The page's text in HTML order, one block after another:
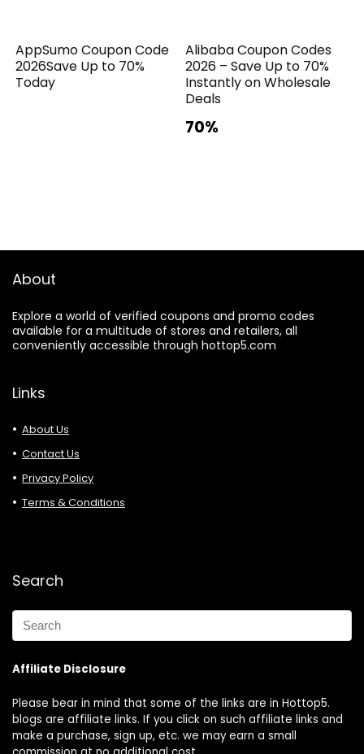
AppSumo Coupon Code
2026Save Up to 70%
Today
Alibaba Coupon Codes
2026 – Save Up to 70%
Instantly on Wholesale
Deals
70%
About
Explore a world of verified coupons and promo codes
available for a multitude of stores and retailers, all
conveniently accessible through hottop5.com
Links
About Us
Contact Us
Privacy Policy
Terms & Conditions
Search
Affiliate Disclosure
Please bear in mind that some of the links are in Hottop5.
blogs are affiliate links. If you click on such affiliate links and
make a purchase, sign up, etc. we may earn a small